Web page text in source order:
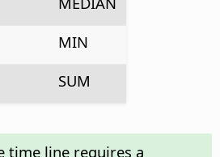
MIN
SUM
time line requires a